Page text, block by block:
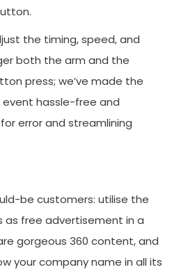
the timing, speed, and
both the arm and the
press; we’ve made the
hassle-free and
error and streamlining
be customers: utilise the
as free advertisement in a
gorgeous 360 content, and
your company name in all its